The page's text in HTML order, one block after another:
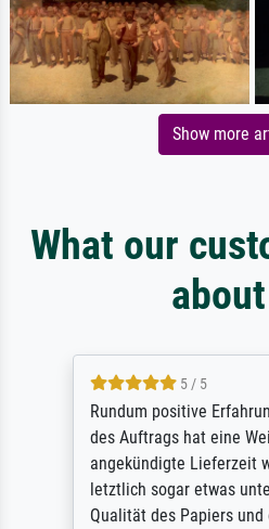
Show more
What our
5 / 5
Rundum positive
des Auftrags hat eine
angekündigte Lieferzeit
letztlich sogar etwas
Qualität des Papiers und